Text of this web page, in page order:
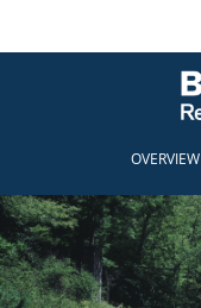
OVERVIEW